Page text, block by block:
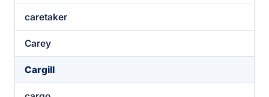
caretaker
Carey
Cargill